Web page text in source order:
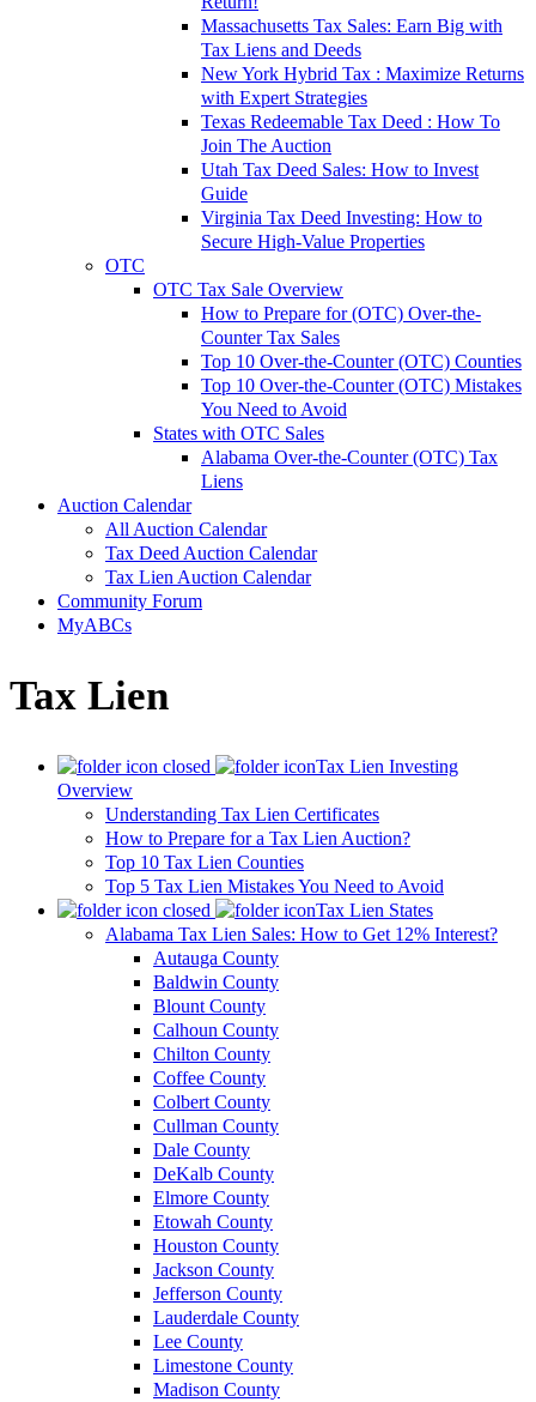
Massachusetts Tax Sales: Earn Big with
Tax Liens and Deeds
New York Hybrid Tax : Maximize Returns
with Expert Strategies
Texas Redeemable Tax Deed : How To
Join The Auction
Utah Tax Deed Sales: How to Invest
Guide
Virginia Tax Deed Investing: How to
Secure High-Value Properties
OTC
OTC Tax Sale Overview
How to Prepare for (OTC) Over-the-
Counter Tax Sales
Top 10 Over-the-Counter (OTC) Counties
Top 10 Over-the-Counter (OTC) Mistakes
You Need to Avoid
States with OTC Sales
Alabama Over-the-Counter (OTC) Tax
Liens
Auction Calendar
All Auction Calendar
Tax Deed Auction Calendar
Tax Lien Auction Calendar
Community Forum
MyABCs
Tax Lien
Tax Lien Investing
Overview
Understanding Tax Lien Certificates
How to Prepare for a Tax Lien Auction?
Top 10 Tax Lien Counties
Top 5 Tax Lien Mistakes You Need to Avoid
Tax Lien States
Alabama Tax Lien Sales: How to Get 12% Interest?
Autauga County
Baldwin County
Blount County
Calhoun County
Chilton County
Coffee County
Colbert County
Cullman County
Dale County
DeKalb County
Elmore County
Etowah County
Houston County
Jackson County
Jefferson County
Lauderdale County
Lee County
Limestone County
Madison County